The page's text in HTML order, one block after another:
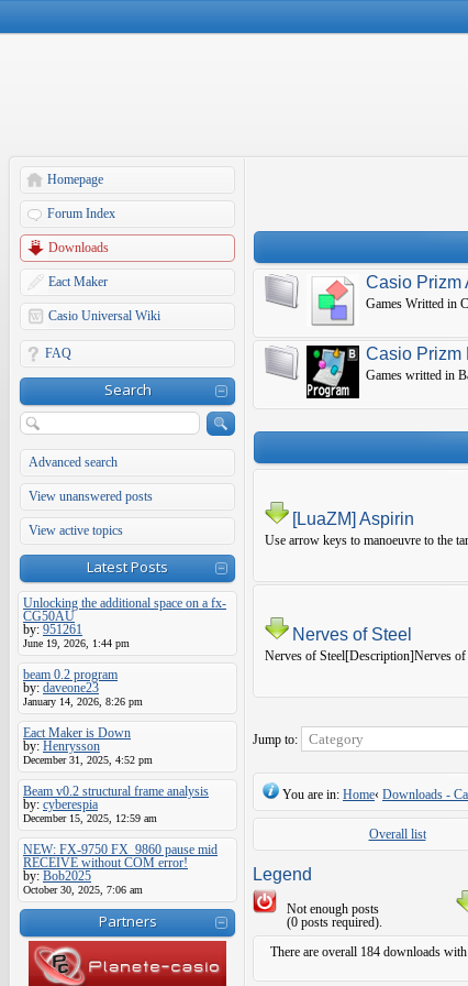
Homepage
Forum Index
Downloads
Eact Maker
Casio Universal Wiki
FAQ
Search
Advanced search
View unanswered posts
View active topics
Latest Posts
Unlocking the additional space on a fx-
CG50AU
by: 951261
June 19, 2026, 1:44 pm
beam 0.2 program
by: daveone23
January 14, 2026, 8:26 pm
Eact Maker is Down
by: Henrysson
December 31, 2025, 4:52 pm
Beam v0.2 structural frame analysis
by: cyberespia
December 15, 2025, 12:59 am
NEW: FX-9750 FX_9860 pause mid
RECEIVE without COM error!
by: Bob2025
October 30, 2025, 7:06 am
Partners
Casio Prizm
Games Writted in
Casio Prizm
Games writted in
[LuaZM] Aspirin
Use arrow keys to manoeuvre to the
Nerves of Steel
Nerves of Steel[Description]Nerves
Jump to:
You are in: Home‹ Downloads -
Overall list
Legend
Not enough posts
(0 posts required).
There are overall 184 downloads